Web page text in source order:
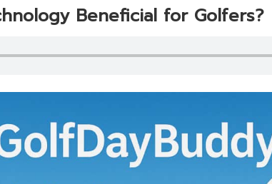
Beneficial for Golfers?